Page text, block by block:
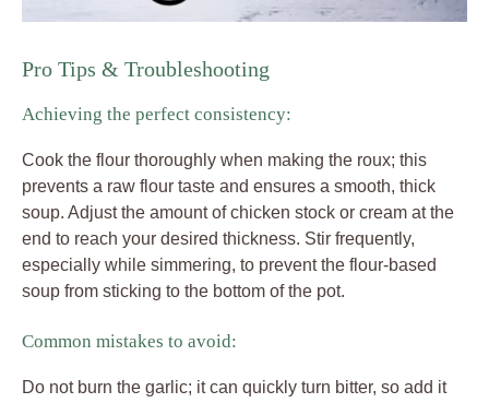
Pro Tips & Troubleshooting
Achieving the perfect consistency:
Cook the flour thoroughly when making the roux; this
prevents a raw flour taste and ensures a smooth, thick
soup. Adjust the amount of chicken stock or cream at the
end to reach your desired thickness. Stir frequently,
especially while simmering, to prevent the flour-based
soup from sticking to the bottom of the pot.
Common mistakes to avoid:
Do not burn the garlic; it can quickly turn bitter, so add it